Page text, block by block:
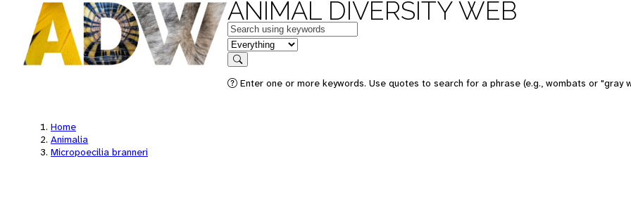
ANIMAL DIVERSITY WEB
Keywords
in feature
Search
Enter one or more keywords. Use quotes to search for a phrase (e.g., wombats or "gray
Home
Animalia
Micropoecilia branneri